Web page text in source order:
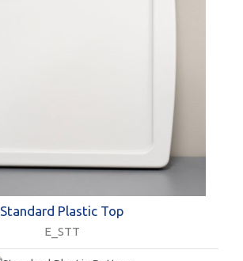
Standard Plastic Top
E_STT